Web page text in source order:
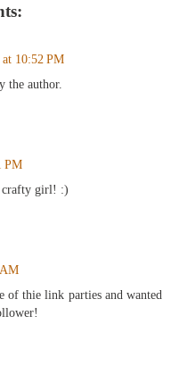
10:52 PM
the author.
PM
crafty girl! :)
of thie link parties and wanted